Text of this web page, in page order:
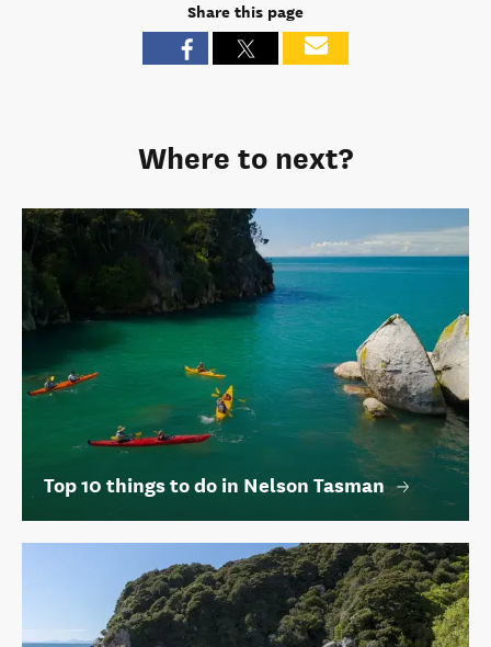
Share this page
Where to next?
Top 10 things to do in Nelson Tasman